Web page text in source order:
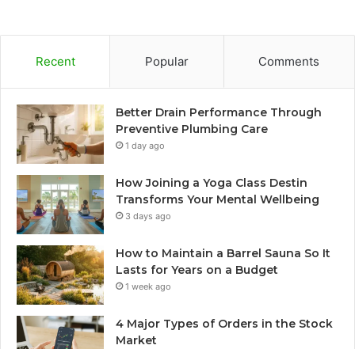
Recent Popular Comments
Better Drain Performance Through
Preventive Plumbing Care
1 day ago
How Joining a Yoga Class Destin
Transforms Your Mental Wellbeing
3 days ago
How to Maintain a Barrel Sauna So It
Lasts for Years on a Budget
1 week ago
4 Major Types of Orders in the Stock
Market